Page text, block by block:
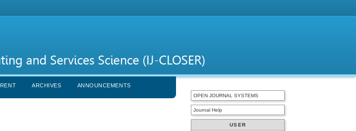
OPEN JOURNAL SYSTEMS
Journal Help
USER
ARCHIVES ANNOUNCEMENTS